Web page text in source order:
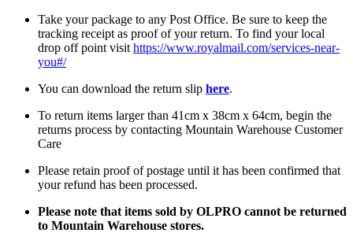
Take your package to any Post Office. Be sure to keep the
tracking receipt as proof of your return. To find your local
drop off point visit https://www.royalmail.com/services-near-
you#/
You can download the return slip here.
To return items larger than 41cm x 38cm x 64cm, begin the
returns process by contacting Mountain Warehouse Customer
Care
Please retain proof of postage until it has been confirmed that
your refund has been processed.
Please note that items sold by OLPRO cannot be returned
to Mountain Warehouse stores.